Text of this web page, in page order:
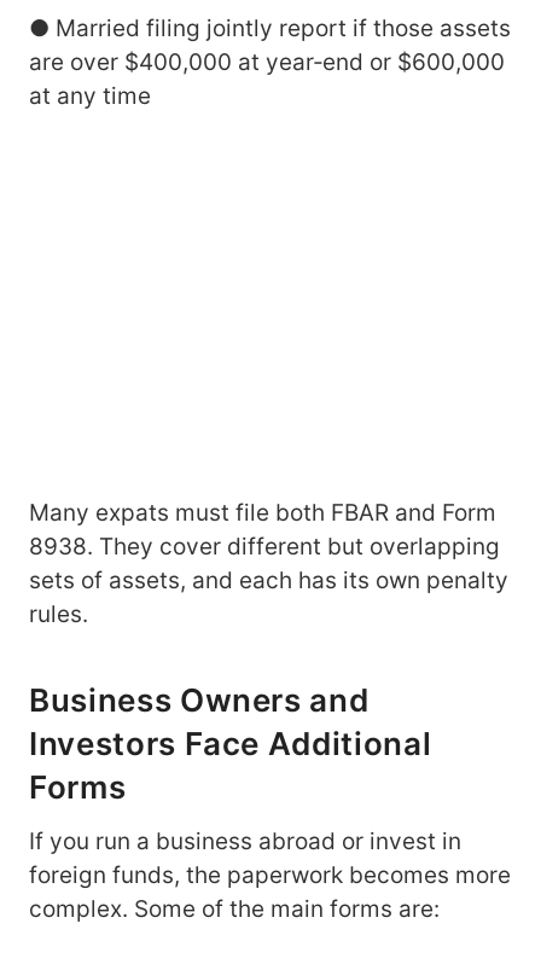
● Married filing jointly report if those assets
are over $400,000 at year‑end or $600,000
at any time
Many expats must file both FBAR and Form
8938. They cover different but overlapping
sets of assets, and each has its own penalty
rules.
Business Owners and
Investors Face Additional
Forms
If you run a business abroad or invest in
foreign funds, the paperwork becomes more
complex. Some of the main forms are: